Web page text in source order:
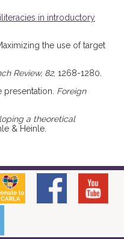
in introductory
the use of target
Review, 82, 1268-1280.
presentation. Foreign
a theoretical
& Heinle.